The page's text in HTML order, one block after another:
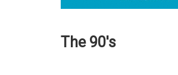
The 90's